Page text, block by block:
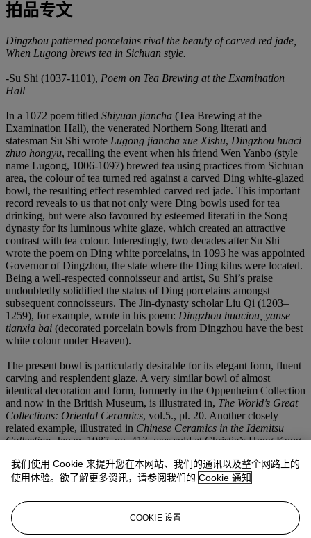
拍品专文
Dingzhou patterned porcelains rival the beauty of carved red jade,
When Lugong brews tea in Sichuan style.
-Su Shi (1037-1101), Poem on Tea Brewing at the Examination
Hall
In a 1072 poem titled Shiyuan jiancha (Tea Brewing at the
Examination Hall), the venerated Northern Song literati and
statesman Su Shi wrote Lugong jiancha xue Xishu, Dingzhou huaci
zhuo hongyu, recalling the event when his friend Wen Yanbo (style
name Lugong, 1006-1097) brewed tea using practices from Sichuan
area, the colour of tea turned red against a carved Ding white-glazed
bowl, the resulting effect resembled carved red jade. This important
record reveals to us that not only were Ding bowls used for tea
drinking, but were also favoured by esteemed literati in the Song
dynasty for its luminous white glaze, which created an attractive
contrast with tea colour. Interestingly, two decades after Su Shi
wrote the poem on Ding white porcelains, in 1093 he was appointed
Governor of Dingzhou, the state where the Ding kilns were located.
Being a well-respected connoisseur and artist, Su Shi’s praise
undoubtedly solidified the status of Ding porcelains amongst
subsequent connoisseurs. The Jin-dynasty scholar Liu Qi (1203–
1259), for example, wrote in his poem: Dingzhou huaciou, yanse
tianxia bai (decorated porcelain bowls from Dingzhou have the best
white colour under Heaven).
The present bowl is particularly desirable for its elegant form, fluent
carving and resplendent glaze. A very similar bowl of almost
identical decoration and form, formerly in the Oppenheim Collection
and now in the British Museum, is illustrated in, The World’s Great
Collections: Oriental Ceramics, vol.5., pl. 20. Another closely
related example, illustrated in Chinese Ceramics in the Idemitsu
Collection, Japan, 1987, no. 413, was sold at Christie’s Hong Kong,
size, but with lotus carved in a slightly different style, dating to the
Jin dynasty, is in the Beijing Palace Museum Collection, illustrated
Compare also to a Ding bowl of similar shape, but carved with
different floral motifs featuring curling foliage, formerly in the Mrs.
Alfred Clark and J.T. Tai collections, sold at Sotheby’s New York,
我们使用 Cookie 来提升您在本网站、我们的通讯以及整个网路上的
使用体验。欲了解更多资讯，请参阅我们的 Cookie 通知
COOKIE 设置